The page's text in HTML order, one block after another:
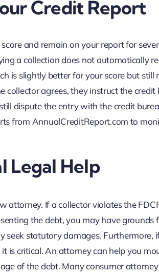
Credit Report
and remain on your report for
a collection does not automatically
is slightly better for your score but still
agrees, they instruct the credit
dispute the entry with the credit
from AnnualCreditReport.com to
Legal Help
If a collector violates the
the debt, you may have grounds
statutory damages. Furthermore,
is critical. An attorney can help you
of the debt. Many consumer